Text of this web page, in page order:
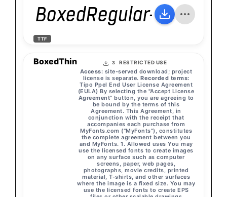
BoxedRegular-Italic
TTF
BoxedThin 3 RESTRICTED USE
Access: site-served download; project
license is separate. Recorded terms:
Tipo Ppel End User License Agreement
(EULA) By selecting the "Accept License
Agreement" button, you are agreeing to
be bound by the terms of this
Agreement. This Agreement, in
conjunction with the receipt that
accompanies each purchase from
MyFonts.com ("MyFonts"), constitutes
the complete agreement between you
and MyFonts. 1. Allowed uses You may
use the licensed fonts to create images
on any surface such as computer
screens, paper, web pages,
photographs, movie credits, printed
material, T-shirts, and other surfaces
where the image is a fixed size. You may
use the licensed fonts to create EPS